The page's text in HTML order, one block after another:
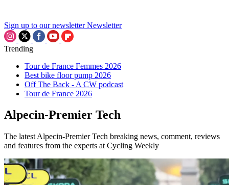
Sign up to our newsletter Newsletter
Trending
Tour de France Femmes 2026
Best bike floor pump 2026
Off The Back - A CW podcast
Tour de France 2026
Alpecin-Premier Tech
The latest Alpecin-Premier Tech breaking news, comment, reviews
and features from the experts at Cycling Weekly